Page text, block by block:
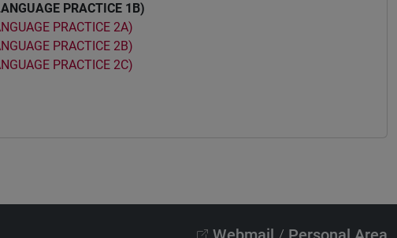
PRACTICE 1B)
PRACTICE 2A)
PRACTICE 2B)
PRACTICE 2C)